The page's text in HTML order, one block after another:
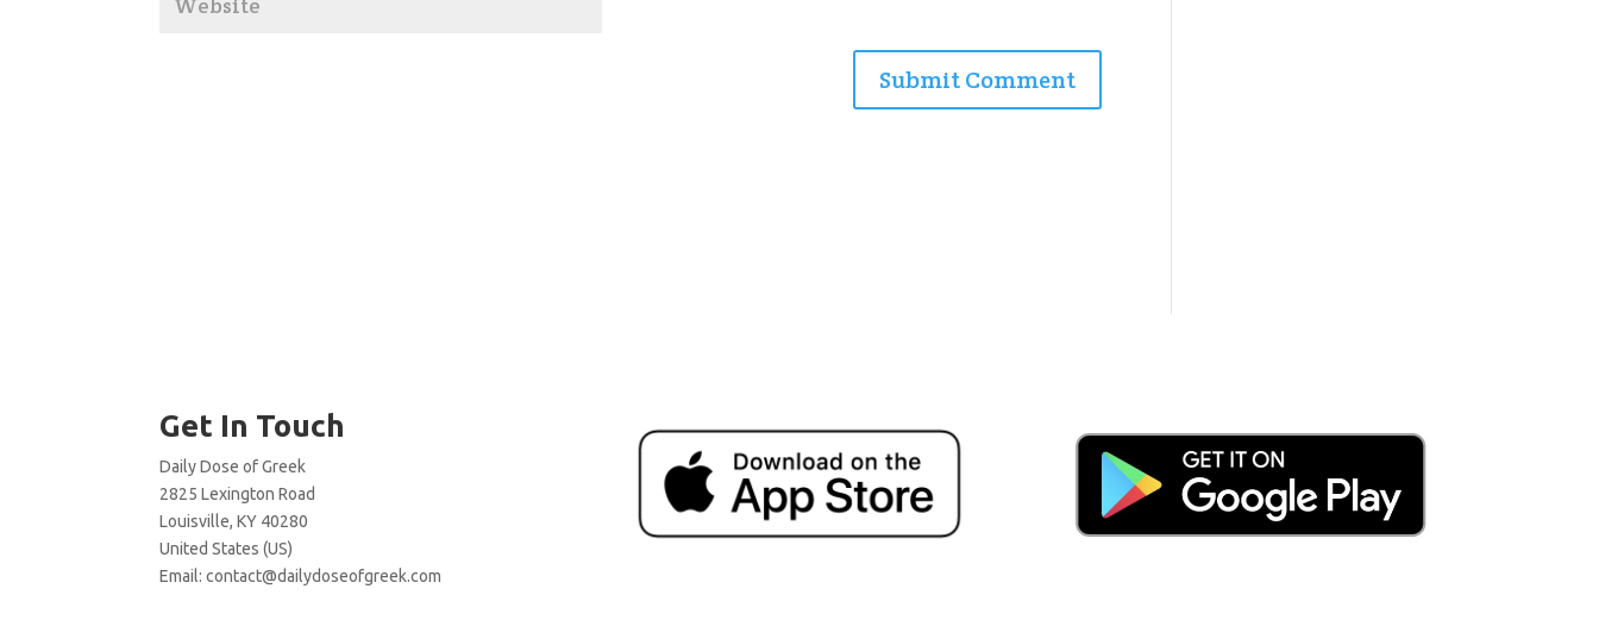
Get In Touch
Daily Dose of Greek
2825 Lexington Road
Louisville, KY 40280
United States (US)
Email:contact@dailydoseofgreek.com